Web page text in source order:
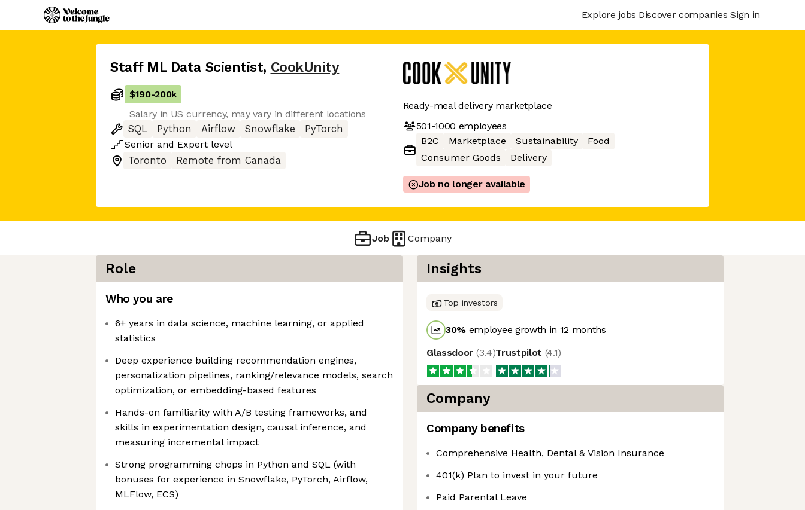
Explore jobs Discover companies Sign in
Staff ML Data Scientist, CookUnity
$190-200k
Salary in US currency, may vary in different locations
SQL
Python Airflow Snowflake
PyTorch
Senior and Expert level
Toronto
Remote from Canada
Ready-meal delivery marketplace
501-1000 employees
B2C
Marketplace Sustainability
Food
Consumer Goods
Delivery
Job no longer available
Job Company
Role
Who you are
6+ years in data science, machine learning, or applied
statistics
Deep experience building recommendation engines,
personalization pipelines, ranking/relevance models, search
optimization, or embedding-based features
Hands-on familiarity with A/B testing frameworks, and
skills in experimentation design, causal inference, and
measuring incremental impact
Strong programming chops in Python and SQL (with
bonuses for experience in Snowflake, PyTorch, Airflow,
MLFlow, ECS)
Insights
Top investors
30% employee growth in 12 months
Glassdoor (3.4)Trustpilot (4.1)
Company
Company benefits
Comprehensive Health, Dental & Vision Insurance
401(k) Plan to invest in your future
Paid Parental Leave